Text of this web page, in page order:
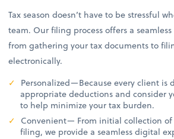
Tax season doesn’t have to be stressful
team. Our filing process offers a
from gathering your tax documents to
electronically.
Personalized—Because every client is
appropriate deductions and consider
to help minimize your tax burden.
Convenient— From initial collection
filing, we provide a seamless digital